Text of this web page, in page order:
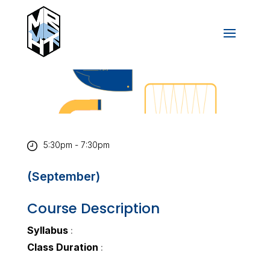
5:30pm - 7:30pm
(September)
Course Description
Syllabus:
Class Duration :